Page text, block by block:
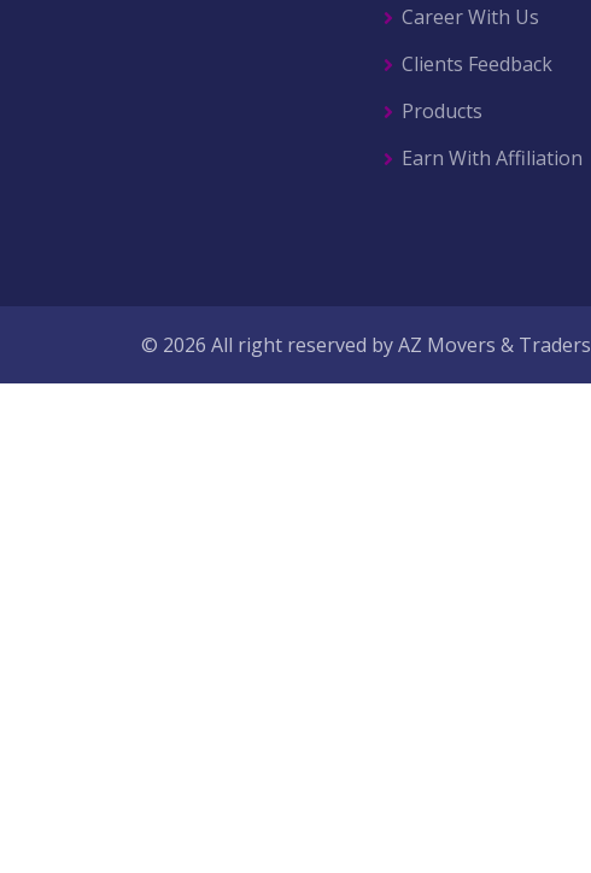
Career With Us
Clients Feedback
Products
Earn With Affiliation
© 2026 All right reserved byAZ Movers & Traders